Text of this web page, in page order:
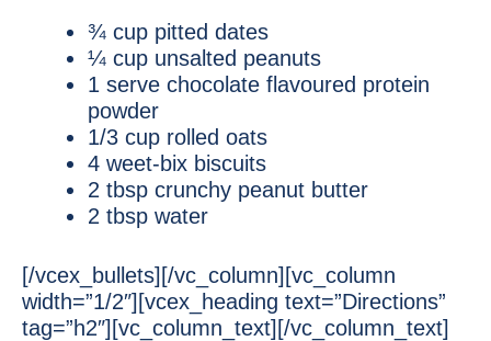
¾ cup pitted dates
¼ cup unsalted peanuts
1 serve chocolate flavoured protein
powder
1/3 cup rolled oats
4 weet-bix biscuits
2 tbsp crunchy peanut butter
2 tbsp water
[/vcex_bullets][/vc_column][vc_column
width=”1/2″][vcex_heading text=”Directions”
tag=”h2″][vc_column_text][/vc_column_text]